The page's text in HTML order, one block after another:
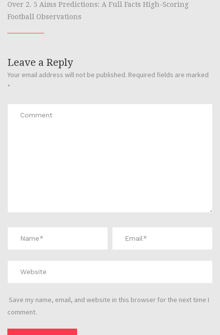
Over 2. 5 Aims Predictions: A Full Facts High-Scoring
Football Observations
Leave a Reply
Your email address will not be published. Required fields are marked
*
Save my name, email, and website in this browser for the next time I
comment.